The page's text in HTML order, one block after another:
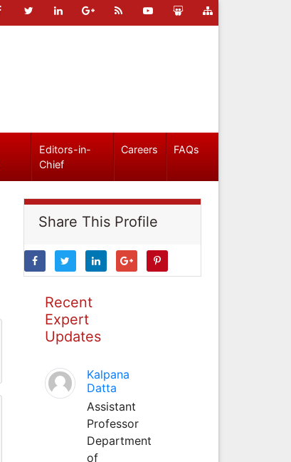
Editors-in-
Chief
Careers FAQs
Share This Profile
Recent
Expert
Updates
Kalpana
Datta
Assistant
Professor
Department
of